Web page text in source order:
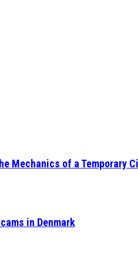
Mechanics of a Temporary
in Denmark